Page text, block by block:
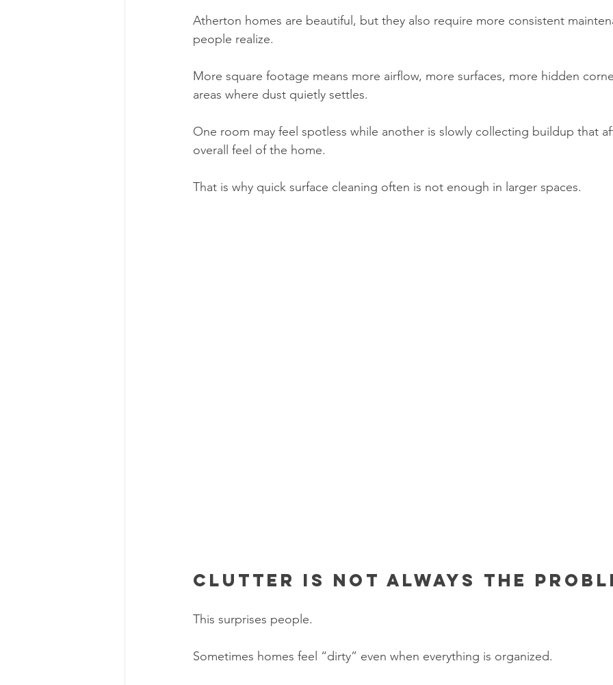
Atherton homes are beautiful, but they also require more consistent
people realize.
More square footage means more airflow, more surfaces, more hidden
areas where dust quietly settles.
One room may feel spotless while another is slowly collecting buildup that
overall feel of the home.
That is why quick surface cleaning often is not enough in larger spaces.
Clutter is not always the
This surprises people.
Sometimes homes feel “dirty” even when everything is organized.